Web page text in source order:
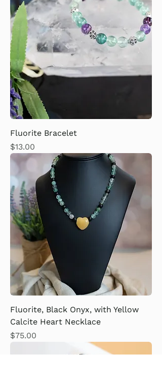
Fluorite Bracelet
Price
$13.00
Fluorite, Black Onyx, with Yellow
Calcite Heart Necklace
Price
$75.00